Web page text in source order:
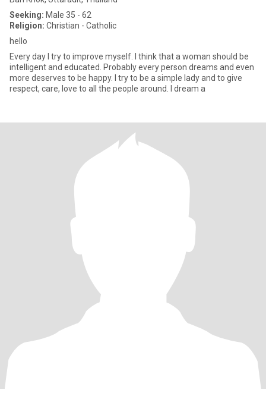
Seeking: Male 35 - 62
Religion: Christian - Catholic
hello
Every day I try to improve myself. I think that a woman should be
intelligent and educated. Probably every person dreams and even
more deserves to be happy. I try to be a simple lady and to give
respect, care, love to all the people around. I dream a